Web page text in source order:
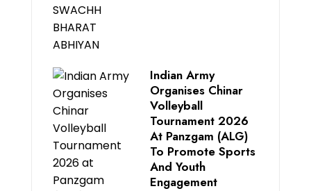
Indian Army
Organises Chinar
Volleyball
Tournament 2026
At Panzgam (ALG)
To Promote Sports
And Youth
Engagement